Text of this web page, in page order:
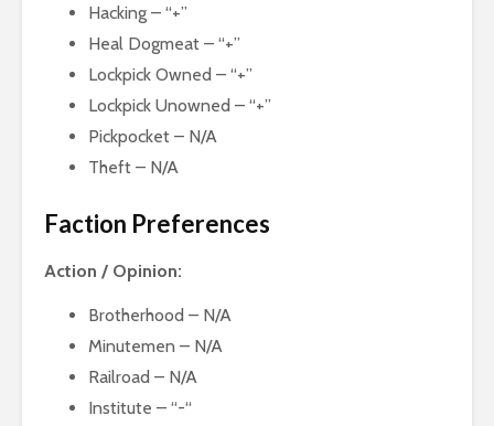
Hacking – “+”
Heal Dogmeat – “+”
Lockpick Owned – “+”
Lockpick Unowned – “+”
Pickpocket – N/A
Theft – N/A
Faction Preferences
Action / Opinion:
Brotherhood – N/A
Minutemen – N/A
Railroad – N/A
Institute – “-“